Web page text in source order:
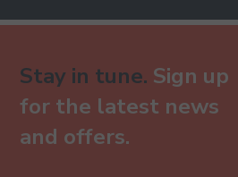
Stay in tune. Sign up
for the latest news
and offers.